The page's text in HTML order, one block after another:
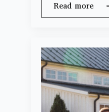
Read more